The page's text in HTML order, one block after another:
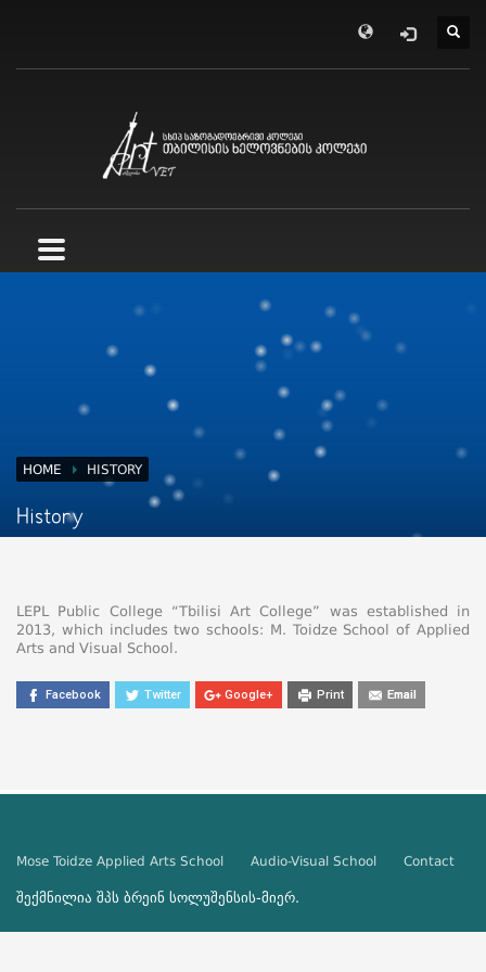
HOME HISTORY
History
LEPL Public College “Tbilisi Art College” was established in
2013, which includes two schools: M. Toidze School of Applied
Arts and Visual School.
Facebook Twitter Google+ Print Email
Mose Toidze Applied Arts School Audio-Visual School Contact
შექმნილია შპს ბრეინ სოლუშენსის-მიერ.